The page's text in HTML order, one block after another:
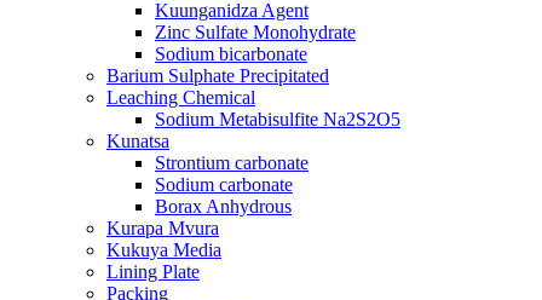
Kuunganidza Agent
Zinc Sulfate Monohydrate
Sodium bicarbonate
Barium Sulphate Precipitated
Leaching Chemical
Sodium Metabisulfite Na2S2O5
Kunatsa
Strontium carbonate
Sodium carbonate
Borax Anhydrous
Kurapa Mvura
Kukuya Media
Lining Plate
Packing